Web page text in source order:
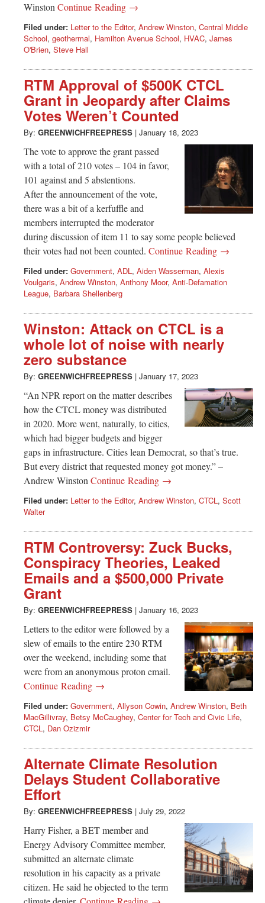
WinstonContinue Reading →
Filed under: Letter to the Editor, Andrew Winston, Central Middle
School, geothermal, Hamilton Avenue School, HVAC, James
O'Brien, Steve Hall
RTM Approval of $500K CTCL
Grant in Jeopardy after Claims
Votes Weren’t Counted
By: GREENWICHFREEPRESS | January 18, 2023
The vote to approve the grant passed
with a total of 210 votes – 104 in favor,
101 against and 5 abstentions.
After the announcement of the vote,
there was a bit of a kerfuffle and
members interrupted the moderator
during discussion of item 11 to say some people believed
their votes had not been counted. Continue Reading →
Filed under: Government, ADL, Aiden Wasserman, Alexis
Voulgaris, Andrew Winston, Anthony Moor, Anti-Defamation
League, Barbara Shellenberg
Winston: Attack on CTCL is a
whole lot of noise with nearly
zero substance
By: GREENWICHFREEPRESS | January 17, 2023
“An NPR report on the matter describes
how the CTCL money was distributed
in 2020. More went, naturally, to cities,
which had bigger budgets and bigger
gaps in infrastructure. Cities lean Democrat, so that’s true.
But every district that requested money got money.” –
Andrew WinstonContinue Reading →
Filed under: Letter to the Editor, Andrew Winston, CTCL, Scott
Walter
RTM Controversy: Zuck Bucks,
Conspiracy Theories, Leaked
Emails and a $500,000 Private
Grant
By: GREENWICHFREEPRESS | January 16, 2023
Letters to the editor were followed by a
slew of emails to the entire 230 RTM
over the weekend, including some that
were from an anonymous proton email.
Continue Reading →
Filed under: Government, Allyson Cowin, Andrew Winston, Beth
MacGillivray, Betsy McCaughey, Center for Tech and Civic Life,
CTCL, Dan Ozizmir
Alternate Climate Resolution
Delays Student Collaborative
Effort
By: GREENWICHFREEPRESS | July 29, 2022
Harry Fisher, a BET member and
Energy Advisory Committee member,
submitted an alternate climate
resolution in his capacity as a private
citizen. He said he objected to the term